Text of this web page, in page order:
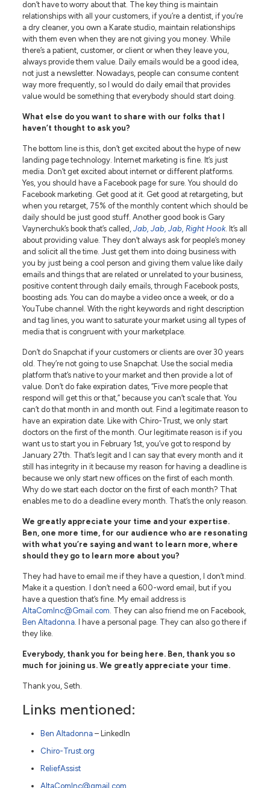
don’t have to worry about that. The key thing is maintain
relationships with all your customers, if you’re a dentist, if you’re
a dry cleaner, you own a Karate studio, maintain relationships
with them even when they are not giving you money. While
there’s a patient, customer, or client or when they leave you,
always provide them value. Daily emails would be a good idea,
not just a newsletter. Nowadays, people can consume content
way more frequently, so I would do daily email that provides
value would be something that everybody should start doing.
What else do you want to share with our folks that I
haven’t thought to ask you?
The bottom line is this, don’t get excited about the hype of new
landing page technology. Internet marketing is fine. It’s just
media. Don’t get excited about internet or different platforms.
Yes, you should have a Facebook page for sure. You should do
Facebook marketing. Get good at it. Get good at retargeting, but
when you retarget, 75% of the monthly content which should be
daily should be just good stuff. Another good book is Gary
Vaynerchuk’s book that’s called, Jab, Jab, Jab, Right Hook. It’s all
about providing value. They don’t always ask for people’s money
and solicit all the time. Just get them into doing business with
you by just being a cool person and giving them value like daily
emails and things that are related or unrelated to your business,
positive content through daily emails, through Facebook posts,
boosting ads. You can do maybe a video once a week, or do a
YouTube channel. With the right keywords and right description
and tag lines, you want to saturate your market using all types of
media that is congruent with your marketplace.
Don’t do Snapchat if your customers or clients are over 30 years
old. They’re not going to use Snapchat. Use the social media
platform that’s native to your market and then provide a lot of
value. Don’t do fake expiration dates, “Five more people that
respond will get this or that,” because you can’t scale that. You
can’t do that month in and month out. Find a legitimate reason to
have an expiration date. Like with Chiro-Trust, we only start
doctors on the first of the month. Our legitimate reason is if you
want us to start you in February 1st, you’ve got to respond by
January 27th. That’s legit and I can say that every month and it
still has integrity in it because my reason for having a deadline is
because we only start new offices on the first of each month.
Why do we start each doctor on the first of each month? That
enables me to do a deadline every month. That’s the only reason.
We greatly appreciate your time and your expertise.
Ben, one more time, for our audience who are resonating
with what you’re saying and want to learn more, where
should they go to learn more about you?
They had have to email me if they have a question, I don’t mind.
Make it a question. I don’t need a 600-word email, but if you
have a question that’s fine. My email address is
AltaComInc@Gmail.com . They can also friend me on Facebook,
Ben Altadonna. I have a personal page. They can also go there if
they like.
Everybody, thank you for being here. Ben, thank you so
much for joining us. We greatly appreciate your time.
Thank you, Seth.
Links mentioned:
Ben Altadonna– LinkedIn
Chiro-Trust.org
ReliefAssist
AltaComInc@gmail.com